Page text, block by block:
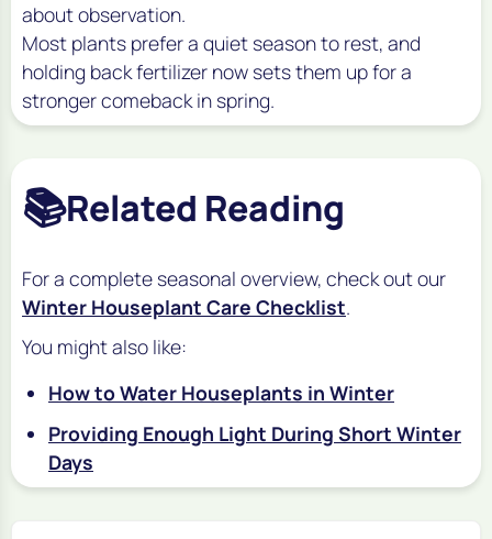
about observation.
Most plants prefer a quiet season to rest, and
holding back fertilizer now sets them up for a
stronger comeback in spring.
📚Related Reading
For a complete seasonal overview, check out our
Winter Houseplant Care Checklist.
You might also like:
How to Water Houseplants in Winter
Providing Enough Light During Short Winter
Days